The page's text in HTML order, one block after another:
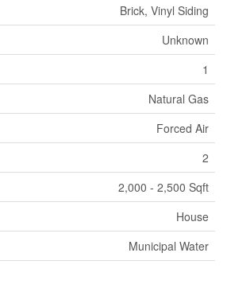
Brick, Vinyl Siding
Unknown
1
Natural Gas
Forced Air
2
2,000 - 2,500 Sqft
House
Municipal Water